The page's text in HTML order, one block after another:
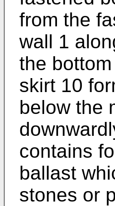
from the
wall 1
the
skirt 10
below the
contains
ballast
stones or